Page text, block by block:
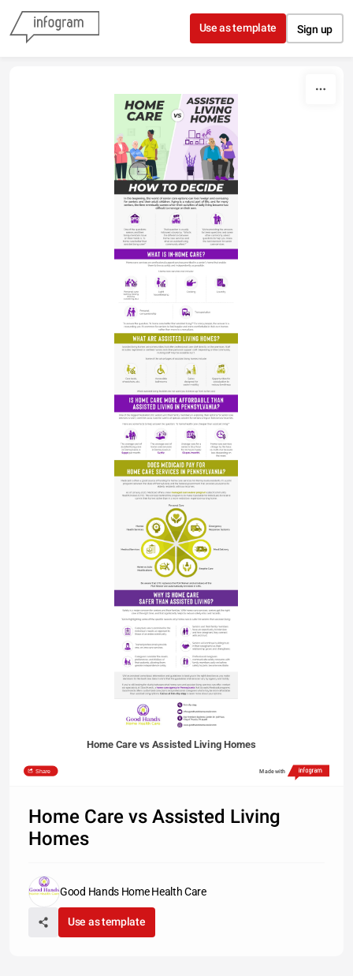
Skip to content
Use as template Sign up
Home Care vs Assisted Living Homes
Share Made with
Home Care vs Assisted Living
Homes
Good Hands Home Health Care
Use as template